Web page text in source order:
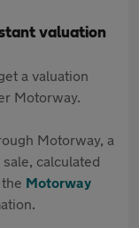
valuation
a valuation
Motorway.
Motorway, a
calculated
Motorway